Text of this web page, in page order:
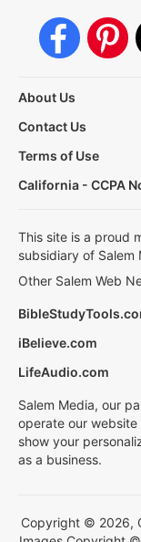
About Us
Contact Us
Terms of Use
California - CCPA
This site is a proud
subsidiary of Salem
Other Salem Web
iBelieve.com
LifeAudio.com
Salem Media, our
operate our
show your
as a business.
Copyright © 2026,